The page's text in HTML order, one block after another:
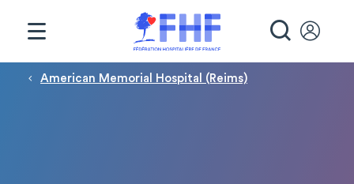
Fil d'Ariane
American Memorial Hospital (Reims)
Panneau de gestion des cookies